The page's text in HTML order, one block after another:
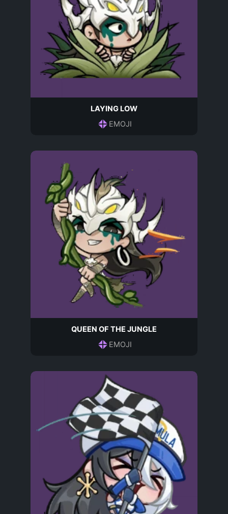
LAYING LOW
EMOJI
QUEEN OF THE JUNGLE
EMOJI